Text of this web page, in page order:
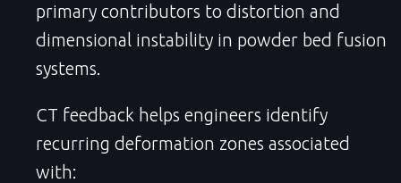
primary contributors to distortion and
dimensional instability in powder bed fusion
systems.
CT feedback helps engineers identify
recurring deformation zones associated
with: